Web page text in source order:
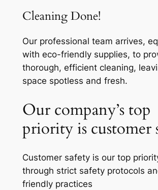
Cleaning Done!
Our professional team arrives,
with eco-friendly supplies, to
thorough, efficient cleaning,
space spotless and fresh.
Our company’s top
priority is customer
Customer safety is our top
through strict safety protocols
friendly practices